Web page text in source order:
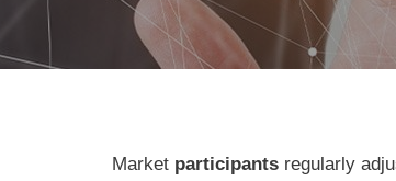
Market participants regularly